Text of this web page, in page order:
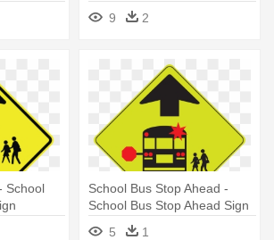
9
2
School
School Bus Stop Ahead -
School Bus Stop Ahead Sign
5
1